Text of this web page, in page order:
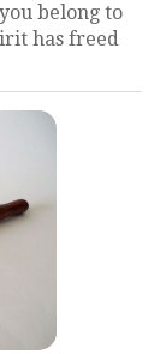
belong to
has freed